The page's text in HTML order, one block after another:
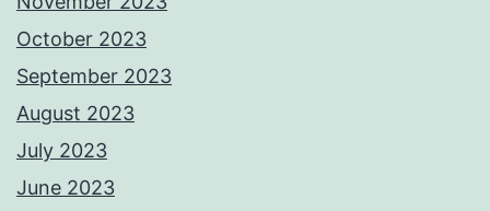
October 2023
September 2023
August 2023
July 2023
June 2023